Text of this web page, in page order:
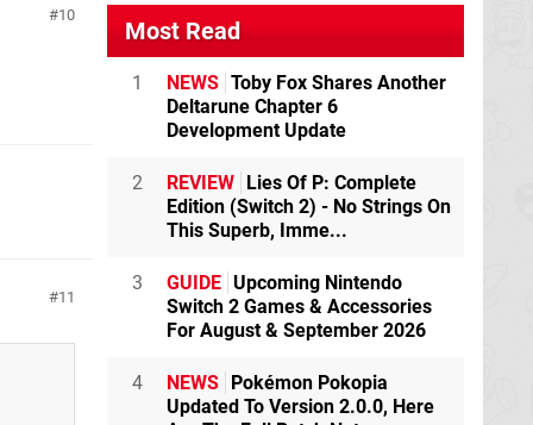
10
11
Most Read
1 NEWS Toby Fox Shares Another
Deltarune Chapter 6
Development Update
2 REVIEW Lies Of P: Complete
Edition (Switch 2) - No Strings On
This Superb, Imme...
3 GUIDE Upcoming Nintendo
Switch 2 Games & Accessories
For August & September 2026
4 NEWS Pokémon Pokopia
Updated To Version 2.0.0, Here